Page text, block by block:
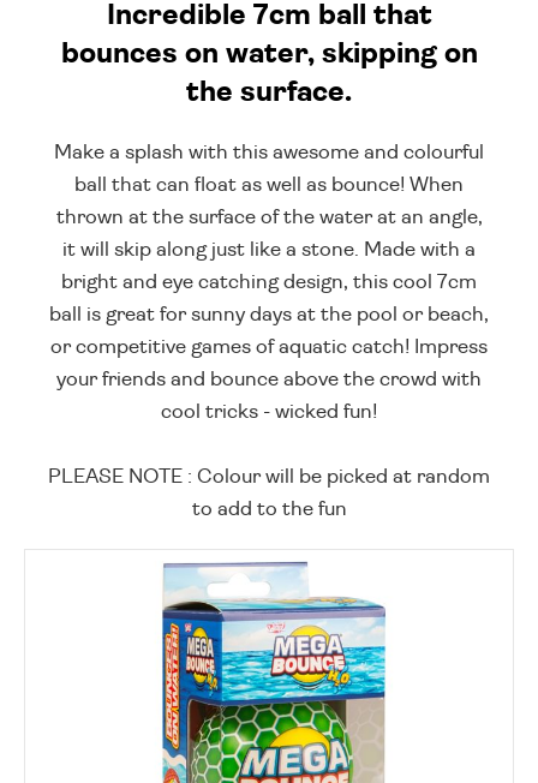
Incredible 7cm ball that
bounces on water, skipping on
the surface.
Make a splash with this awesome and colourful
ball that can float as well as bounce! When
thrown at the surface of the water at an angle,
it will skip along just like a stone. Made with a
bright and eye catching design, this cool 7cm
ball is great for sunny days at the pool or beach,
or competitive games of aquatic catch! Impress
your friends and bounce above the crowd with
cool tricks - wicked fun!
PLEASE NOTE : Colour will be picked at random
to add to the fun